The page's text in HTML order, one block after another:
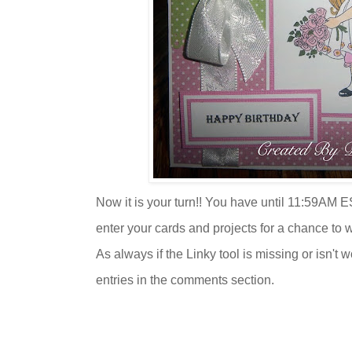
Now it is your turn!! You have until 11:59AM
enter your cards and projects for a chance to
As always if the Linky tool is missing or isn't
entries in the comments section.